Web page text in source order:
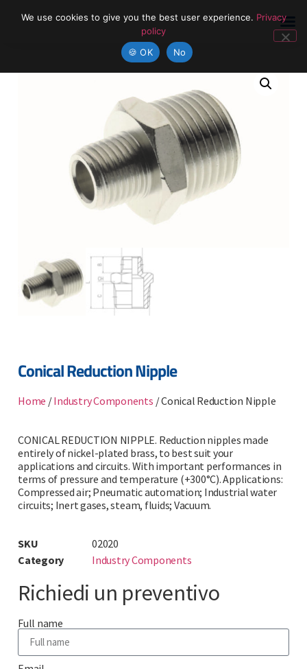
Conical Reduction Nipple
Home /Industry Components / Conical Reduction Nipple
CONICAL REDUCTION NIPPLE. Reduction nipples made
entirely of nickel-plated brass, to best suit your
applications and circuits. With important performances in
terms of pressure and temperature (+300°C). Applications:
Compressed air; Pneumatic automation; Industrial water
circuits; Inert gases, steam, fluids; Vacuum.
SKU
02020
Category
Industry Components
Richiedi un preventivo
Full name
We use cookies to give you the best user experience. Privacy
policy
🍪 OK
No